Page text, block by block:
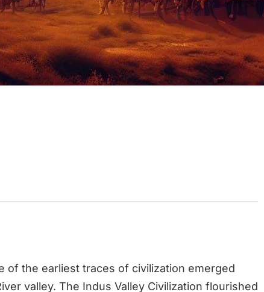
of the earliest traces of civilization emerged
valley. The Indus Valley Civilization flourished